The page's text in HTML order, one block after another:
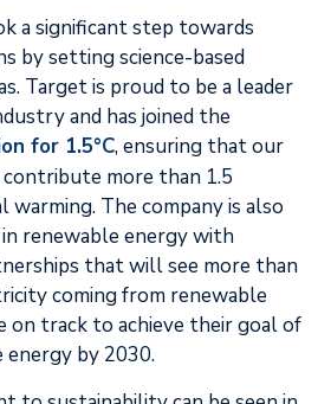
a significant step towards
by setting science-based
Target is proud to be a leader
and has joined the
for 1.5°C, ensuring that our
more than 1.5
warming. The company is also
renewable energy with
that will see more than
coming from renewable
on track to achieve their goal of
energy by 2030.